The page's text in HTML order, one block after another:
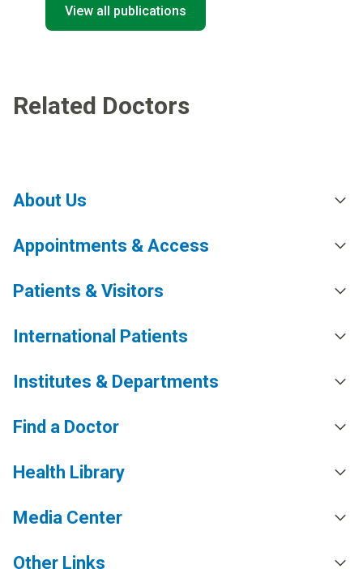
View all publications
Related Doctors
About Us
Appointments & Access
Patients & Visitors
International Patients
Institutes & Departments
Find a Doctor
Health Library
Media Center
Other Links